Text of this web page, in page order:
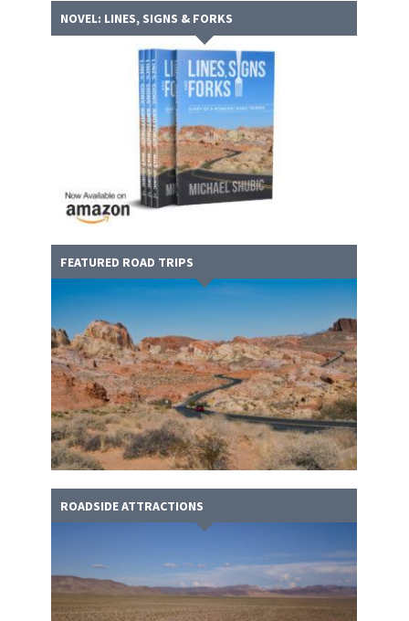
NOVEL: LINES, SIGNS & FORKS
FEATURED ROAD TRIPS
ROADSIDE ATTRACTIONS